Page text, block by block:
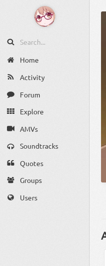
Home
Activity
Forum
Explore
AMVs
Soundtracks
Quotes
Groups
Users